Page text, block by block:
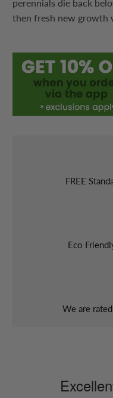
perennials die back
then fresh new growth
FREE
Eco
We are